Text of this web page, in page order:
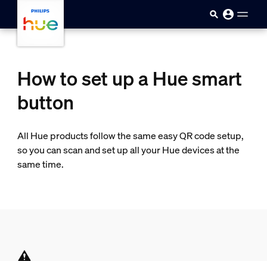
How to set up a Hue smart
button
All Hue products follow the same easy QR code setup,
so you can scan and set up all your Hue devices at the
same time.